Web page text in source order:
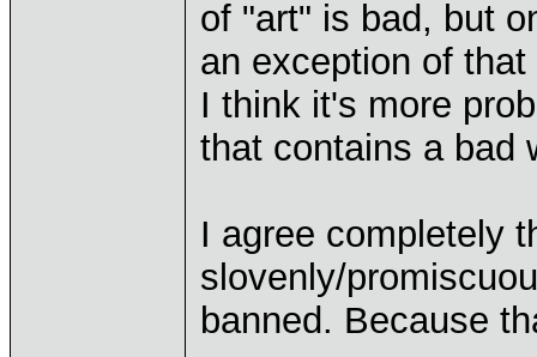
of "art" is bad, but
an exception of
I think it's more
that contains a bad
I agree completely
slovenly/
banned. Because